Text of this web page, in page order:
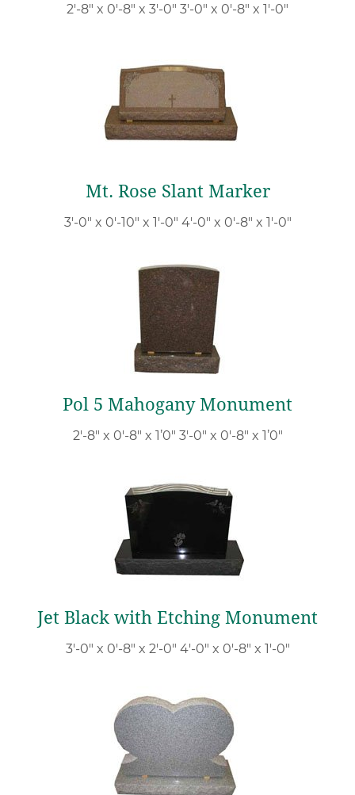
2′-8″ x 0′-8″ x 3′-0″ 3′-0″ x 0′-8″ x 1′-0″
Mt. Rose Slant Marker
3′-0″ x 0′-10″ x 1′-0″ 4′-0″ x 0′-8″ x 1′-0″
Pol 5 Mahogany Monument
2′-8″ x 0′-8″ x 1’0″ 3′-0″ x 0′-8″ x 1’0″
Jet Black with Etching Monument
3′-0″ x 0′-8″ x 2′-0″ 4′-0″ x 0′-8″ x 1′-0″